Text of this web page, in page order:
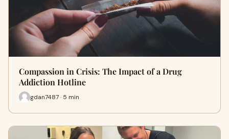
Compassion in Crisis: The Impact of a Drug
Addiction Hotline
gdan7487 · 5 min